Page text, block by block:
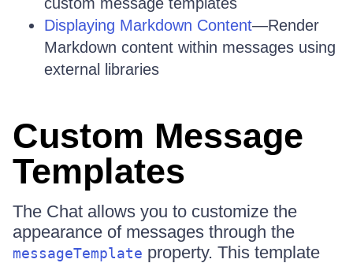
Displaying Markdown Content—Render
Markdown content within messages using
external libraries
Custom Message
Templates
The Chat allows you to customize the
appearance of messages through the
messageTemplate property. This template